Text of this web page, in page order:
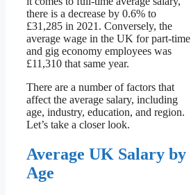
there is a decrease by 0.6% to
£31,285 in 2021. Conversely, the
average wage in the UK for part-time
and gig economy employees was
£11,310 that same year.
There are a number of factors that
affect the average salary, including
age, industry, education, and region.
Let’s take a closer look.
Average UK Salary by
Age